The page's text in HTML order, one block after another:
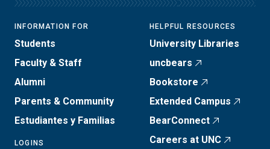
INFORMATION FOR
Students
Faculty & Staff
Alumni
Parents & Community
Estudiantes y Familias
LOGINS
HELPFUL RESOURCES
University Libraries
uncbears
Bookstore
Extended Campus
BearConnect
Careers at UNC